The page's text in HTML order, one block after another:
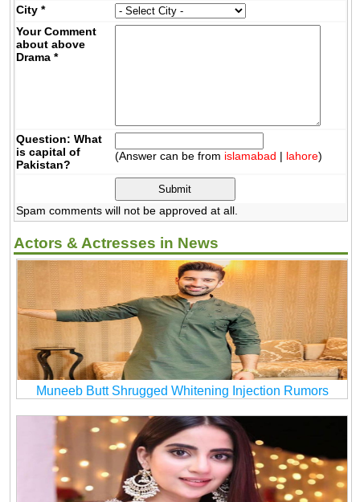
City *
Your Comment
about above
Drama *
Question: What
is capital of
Pakistan?
(Answer can be from islamabad | lahore)
Spam comments will not be approved at all.
Actors & Actresses in News
Muneeb Butt Shrugged Whitening Injection Rumors